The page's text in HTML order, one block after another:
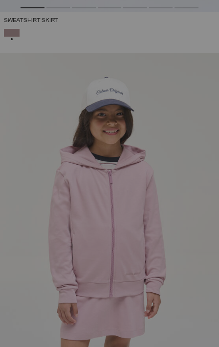
SWEATSHIRT SKIRT